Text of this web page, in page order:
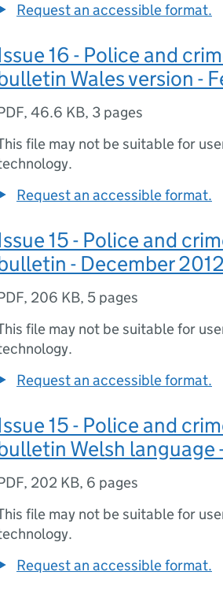
Request an accessible format.
16 - Police and
Wales version -
, 46.6 KB, 3 pages
file may not be suitable for
Request an accessible format.
15 - Police and
- December
, 206 KB, 5 pages
file may not be suitable for
Request an accessible format.
15 - Police and
Welsh language
, 202 KB, 6 pages
file may not be suitable for
Request an accessible format.